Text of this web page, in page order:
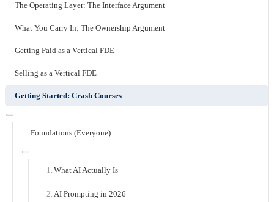
The Operating Layer: The Interface Argument
What You Carry In: The Ownership Argument
Getting Paid as a Vertical FDE
Selling as a Vertical FDE
Getting Started: Crash Courses
Foundations (Everyone)
What AI Actually Is
AI Prompting in 2026